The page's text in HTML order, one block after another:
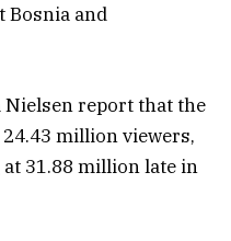
Bosnia and
report that the
million viewers,
31.88 million late in